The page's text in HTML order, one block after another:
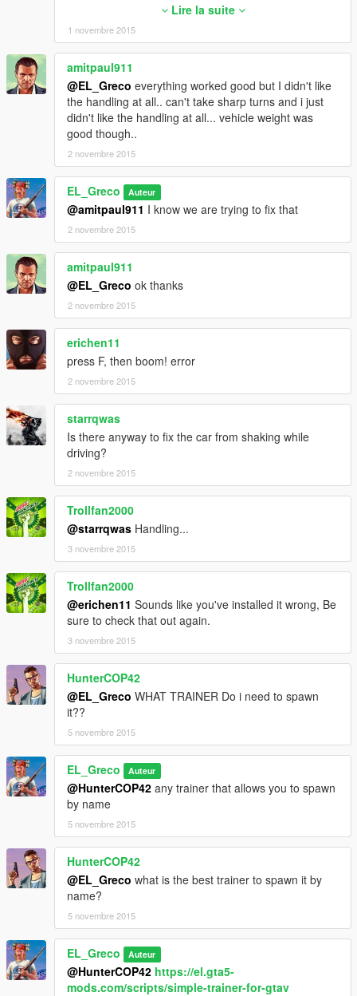
<fSteeringLock value="35.0" />
<fTractionCurveMax value="1.45" />
<fTractionCurveMin value="1.15" />
<fTractionCurveLateral value="16.0" />
<fTractionSpringDeltaMax value="0.15" />
<fLowSpeedTractionLossMult value="0.0" />
<fCamberStiffnesss value="0.0" />
<fTractionBiasFront value="0.48" />
<fTractionLossMult value="0.5" />
<fSuspensionForce value="2.0" />
<fSuspensionCompDamp value="0.700000" />
<fSuspensionReboundDamp value="0.700000" />
<fSuspensionUpperLimit value="0.4" />
<fSuspensionLowerLimit value="-0.25" />
<fSuspensionRaise value="0.01" />
<fSuspensionBiasFront value="0.64" />
<fAntiRollBarForce value="0.0" />
<fAntiRollBarBiasFront value="0.0" />
<fRollCentreHeightFront value="0.33" />
<fRollCentreHeightRear value="0.33" />
<fCollisionDamageMult value="1.0" />
<fWeaponDamageMult value="1.0" />
<fDeformationDamageMult value="0.8" />
<fEngineDamageMult value="1.5" />
<fPetrolTankVolume value="70.0" />
<fOilVolume value="8.0" />
<fSeatOffsetDistX value="0.0" />
<fSeatOffsetDistY value="0.0" />
<fSeatOffsetDistZ value="0.0" />
<nMonetaryValue value="40000" />
<strModelFlags>20220048</strModelFlags>
<strHandlingFlags>0</strHandlingFlags>
<strDamageFlags>0</strDamageFlags>
<AIHandling>AVERAGE</AIHandling>
<SubHandlingData>
<Item type="CVehicleWeaponHandlingData">
<uWeaponHash>
<Item>VEHICLE_WEAPON_PLAYER_BUZZARD</Ite
m>
<Item>VEHICLE_WEAPON_SPACE_ROCKET</Item>
<Item>VEHICLE_WEAPON_TURRET_TECHNICAL</I
tem>
</uWeaponHash>
<WeaponSeats content="int_array">
0
0
0
</WeaponSeats>
<fTurretSpeed content="float_array">
10.000000
0.000000
</fTurretSpeed>
<fTurretPitchMin content="float_array">
-0.90000
0.000000
</fTurretPitchMin>
<fTurretPitchMax content="float_array">
0.707000
0.000000
</fTurretPitchMax>
<fTurretCamPitchMin content="float_array">
-1.707000
Lire la suite
1 novembre 2015
amitpaul911
@EL_Greco everything worked good but I didn't like
the handling at all.. can't take sharp turns and i just
didn't like the handling at all... vehicle weight was
good though..
2 novembre 2015
EL_Greco Auteur
@amitpaul911 I know we are trying to fix that
2 novembre 2015
amitpaul911
@EL_Greco ok thanks
2 novembre 2015
erichen11
press F, then boom! error
2 novembre 2015
starrqwas
Is there anyway to fix the car from shaking while
driving?
2 novembre 2015
Trollfan2000
@starrqwas Handling...
3 novembre 2015
Trollfan2000
@erichen11 Sounds like you've installed it wrong, Be
sure to check that out again.
3 novembre 2015
HunterCOP42
@EL_Greco WHAT TRAINER Do i need to spawn
it??
5 novembre 2015
EL_Greco Auteur
@HunterCOP42 any trainer that allows you to spawn
by name
5 novembre 2015
HunterCOP42
@EL_Greco what is the best trainer to spawn it by
name?
5 novembre 2015
EL_Greco Auteur
@HunterCOP42 https://el.gta5-
mods.com/scripts/simple-trainer-for-gtav